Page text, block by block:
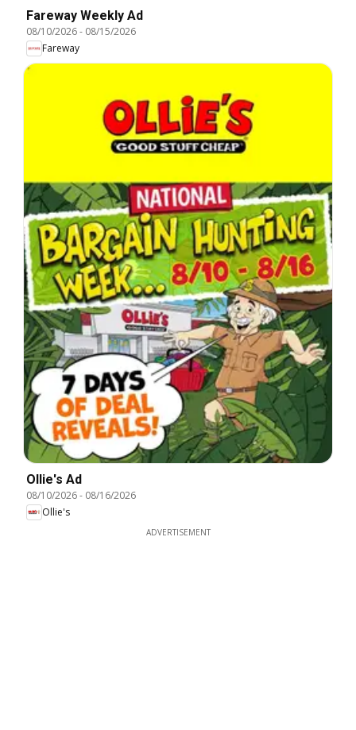
Fareway Weekly Ad
08/10/2026- 08/15/2026
Fareway
Ollie's Ad
08/10/2026- 08/16/2026
Ollie's
ADVERTISEMENT